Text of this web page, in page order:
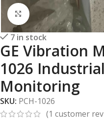
Click to enlarge
7 in stock
GE Vibration
1026
Monitoring
SKU: PCH-1026
(1 customer